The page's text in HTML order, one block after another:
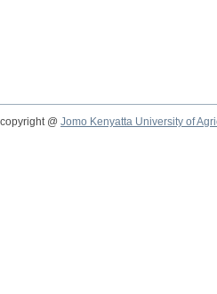
copyright @ Jomo Kenyatta University of